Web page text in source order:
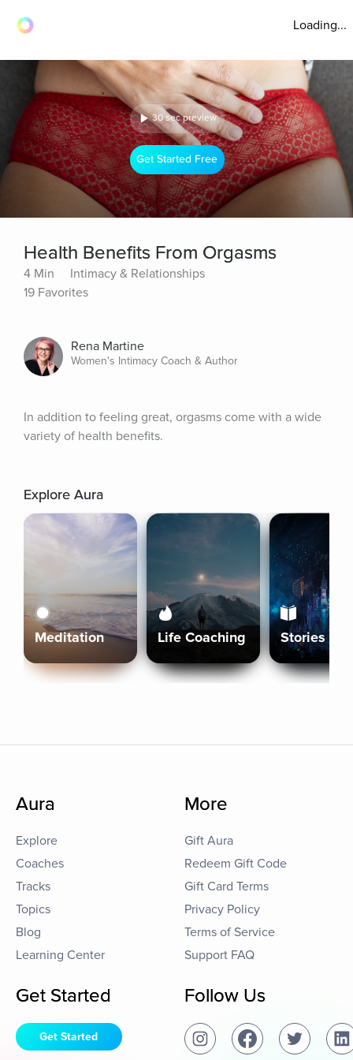
Loading...
30 sec preview
Get Started Free
Health Benefits From Orgasms
4 Min
Intimacy & Relationships
19 Favorites
Rena Martine
Women's Intimacy Coach & Author
In addition to feeling great, orgasms come with a wide
variety of health benefits.
Explore Aura
Meditation Life Coaching Stories
Aura
Explore
Coaches
Tracks
Topics
Blog
Learning Center
More
Gift Aura
Redeem Gift Code
Gift Card Terms
Privacy Policy
Terms of Service
Support FAQ
Get Started
Get Started
Follow Us